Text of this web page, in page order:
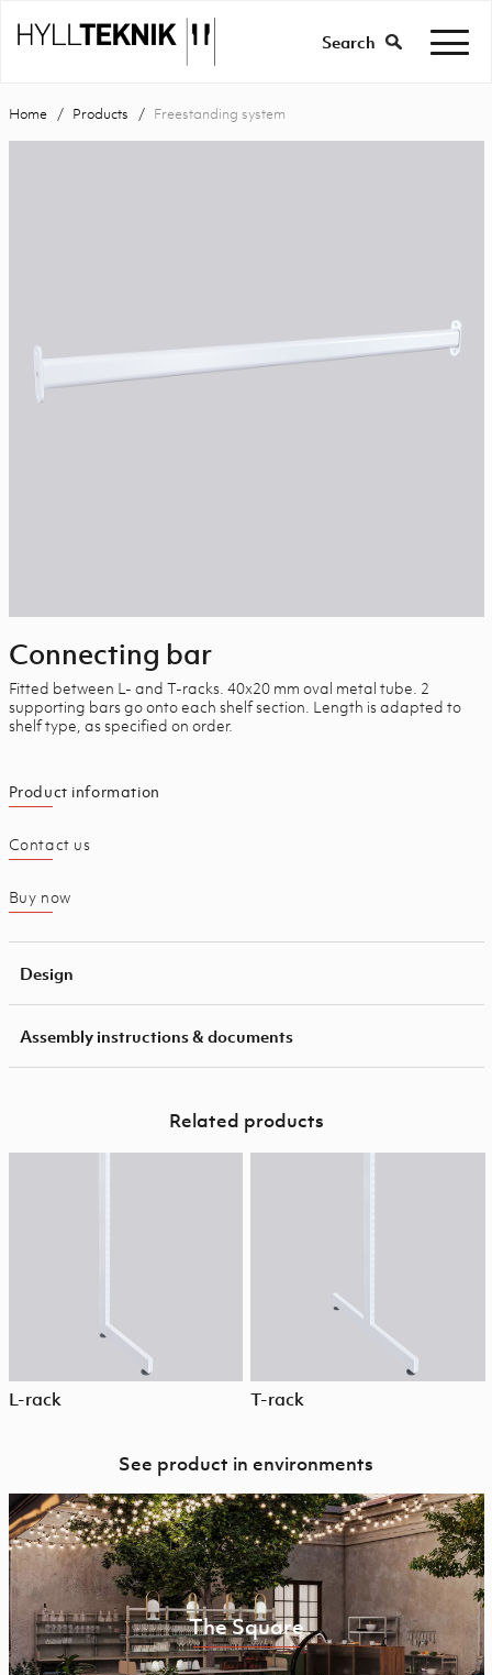
Search
Home Products Freestanding system
Connecting bar
Fitted between L- and T-racks. 40x20 mm oval metal tube. 2
supporting bars go onto each shelf section. Length is adapted to
shelf type, as specified on order.
Product information
Contact us
Buy now
Design
Assembly instructions & documents
Related products
L-rack T-rack
See product in environments
The Square